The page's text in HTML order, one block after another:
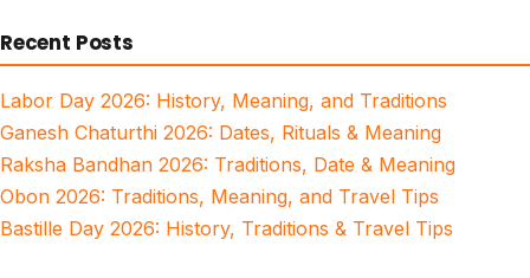
Recent Posts
Labor Day 2026: History, Meaning, and Traditions
Ganesh Chaturthi 2026: Dates, Rituals & Meaning
Raksha Bandhan 2026: Traditions, Date & Meaning
Obon 2026: Traditions, Meaning, and Travel Tips
Bastille Day 2026: History, Traditions & Travel Tips